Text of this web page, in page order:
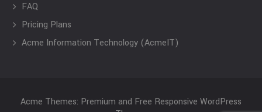
FAQ
Pricing Plans
Acme Information Technology (AcmeIT)
Acme Themes: Premium and Free Responsive WordPress